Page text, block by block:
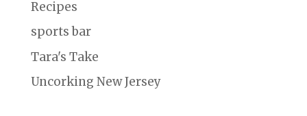
Recipes
sports bar
Tara's Take
Uncorking New Jersey